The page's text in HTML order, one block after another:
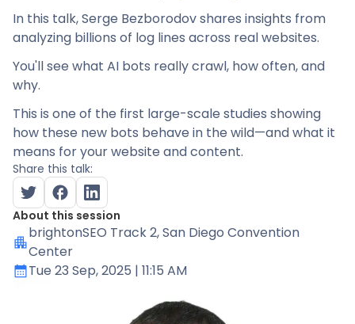
In this talk, Serge Bezborodov shares insights from
analyzing billions of log lines across real websites.
You'll see what AI bots really crawl, how often, and
why.
This is one of the first large-scale studies showing
how these new bots behave in the wild—and what it
means for your website and content.
Share this talk:
About this session
brightonSEO Track 2, San Diego Convention
Center
Tue 23 Sep, 2025 | 11:15 AM